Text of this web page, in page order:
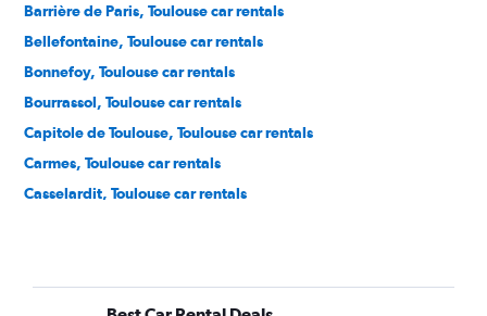
Barrière de Paris, Toulouse car rentals
Bellefontaine, Toulouse car rentals
Bonnefoy, Toulouse car rentals
Bourrassol, Toulouse car rentals
Capitole de Toulouse, Toulouse car rentals
Carmes, Toulouse car rentals
Casselardit, Toulouse car rentals
Côte Pavée, Toulouse car rentals